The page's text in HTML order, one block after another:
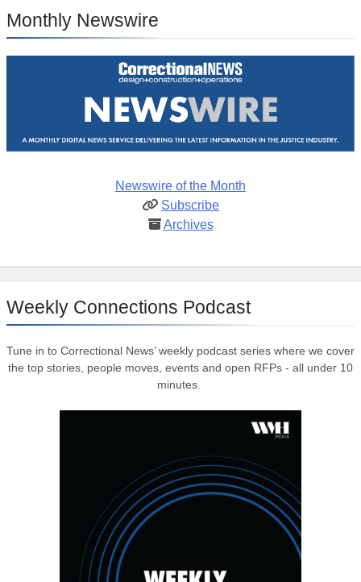
Monthly Newswire
Newswire of the Month
Subscribe
Archives
Weekly Connections Podcast
Tune in to Correctional News’ weekly podcast series where we cover
the top stories, people moves, events and open RFPs - all under 10
minutes.